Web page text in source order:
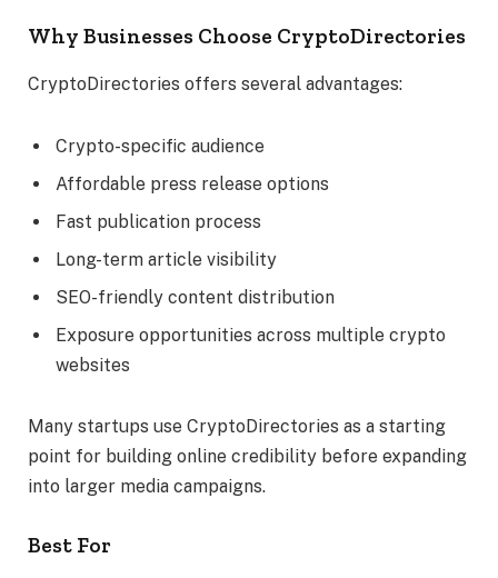
Why Businesses Choose CryptoDirectories
CryptoDirectories offers several advantages:
Crypto-specific audience
Affordable press release options
Fast publication process
Long-term article visibility
SEO-friendly content distribution
Exposure opportunities across multiple crypto
websites
Many startups use CryptoDirectories as a starting
point for building online credibility before expanding
into larger media campaigns.
Best For